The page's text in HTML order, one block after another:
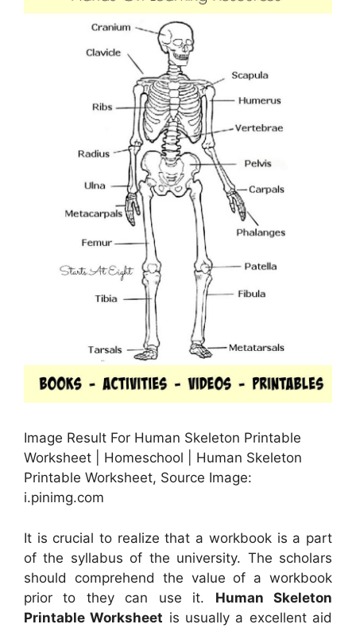
Image Result For Human Skeleton Printable
Worksheet | Homeschool | Human Skeleton
Printable Worksheet, Source Image:
i.pinimg.com
It is crucial to realize that a workbook is a part
of the syllabus of the university. The scholars
should comprehend the value of a workbook
prior to they can use it. Human Skeleton
Printable Worksheet is usually a excellent aid